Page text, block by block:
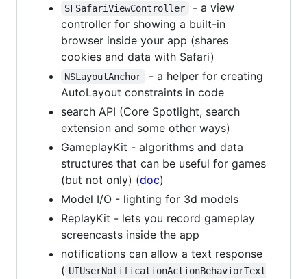
SFSafariViewController
- a view
controller for showing a built-in
browser inside your app (shares
cookies and data with Safari)
NSLayoutAnchor
- a helper for creating
AutoLayout constraints in code
search API (Core Spotlight, search
extension and some other ways)
GameplayKit - algorithms and data
structures that can be useful for games
(but not only) (doc)
Model I/O - lighting for 3d models
ReplayKit - lets you record gameplay
screencasts inside the app
notifications can allow a text response
( UIUserNotificationActionBehaviorText